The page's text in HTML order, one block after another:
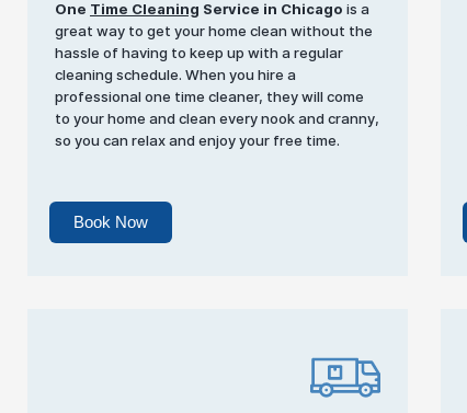
One Time Cleaning Service in Chicago is a
great way to get your home clean without the
hassle of having to keep up with a regular
cleaning schedule. When you hire a
professional one time cleaner, they will come
to your home and clean every nook and cranny,
so you can relax and enjoy your free time.
Book Now